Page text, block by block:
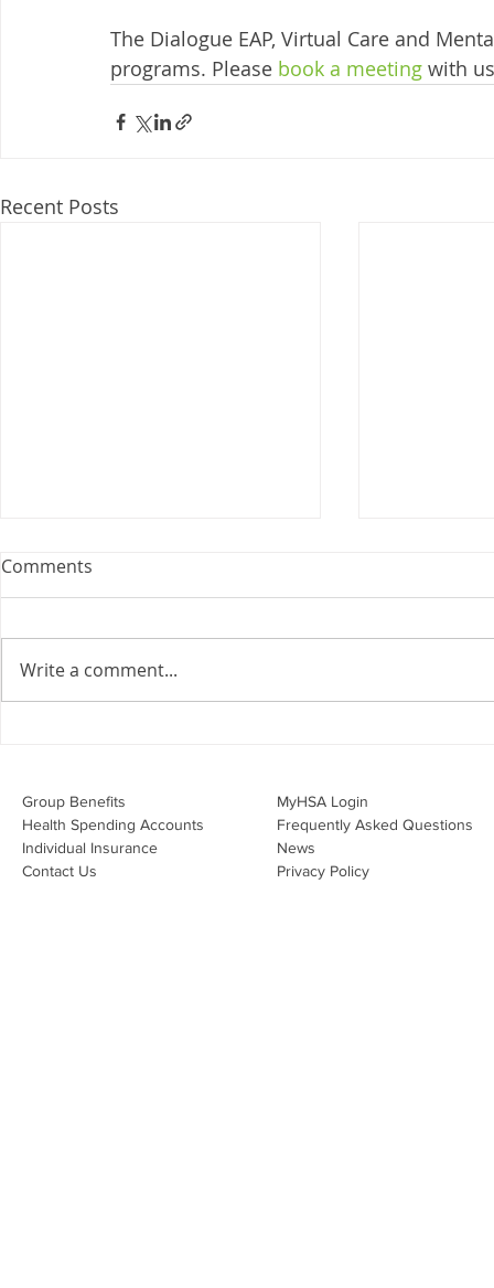
The Dialogue EAP, Virtual Care and
programs. Please book a meeting with
Recent Posts
Webinar: The Importance of
Join Leslie Consulting Group,
Vital Partners and HR Covered
effecti
Comments
Write a comment...
Group Benefits​
Health Spending Accounts​
Individual Insurance​
Contact Us
MyHSA Login
Frequently Asked Questions
News
Privacy Policy